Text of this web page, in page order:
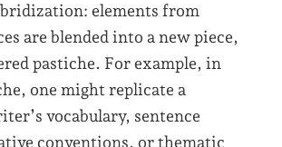
elements from
are blended into a new piece,
pastiche. For example, in
one might replicate a
vocabulary, sentence
conventions, or thematic